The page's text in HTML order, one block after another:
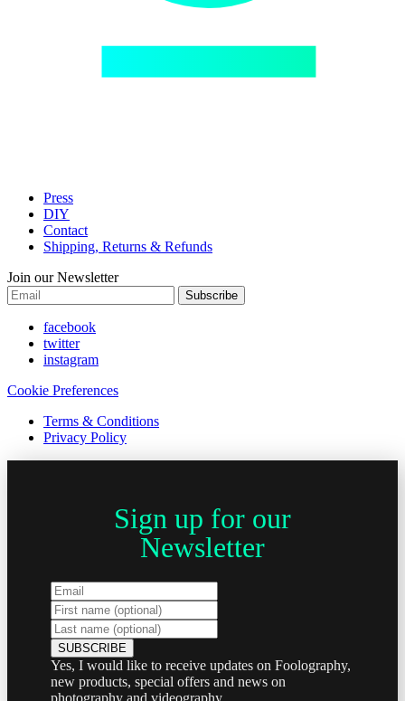
Press
DIY
Contact
Shipping, Returns & Refunds
Join our Newsletter
Subscribe
facebook
twitter
instagram
Cookie Preferences
Terms & Conditions
Privacy Policy
Sign up for our
Newsletter
Yes, I would like to receive updates on Foolography,
new products, special offers and news on
photography and videography.